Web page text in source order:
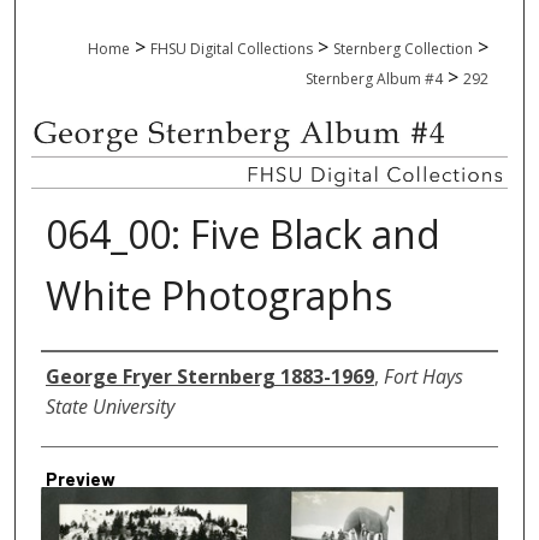
Home > FHSU Digital Collections > Sternberg Collection >
Sternberg Album #4 > 292
064_00: Five Black and
White Photographs
Creator
George Fryer Sternberg 1883-1969, Fort Hays
State University
Preview